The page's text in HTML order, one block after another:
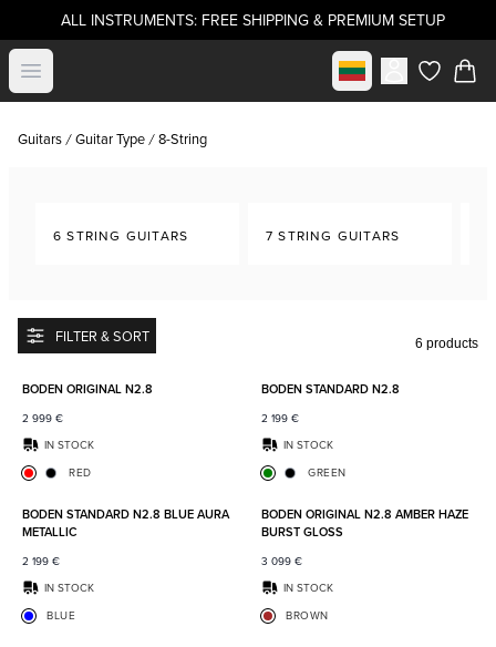
ALL INSTRUMENTS: FREE SHIPPING & PREMIUM SETUP
Open menu Select marketitems in
Guitars Guitar Type 8-String
6 STRING GUITARS 7 STRING GUITARS
FILTER & SORT 6 products
BODEN ORIGINAL N2.8
2 999 €
IN STOCK
RED
BODEN STANDARD N2.8
2 199 €
IN STOCK
GREEN
Add to favorites
BODEN STANDARD N2.8 BLUE AURA
METALLIC
2 199 €
IN STOCK
BLUE
BODEN ORIGINAL N2.8 AMBER HAZE
BURST GLOSS
3 099 €
IN STOCK
BROWN
Add to favorites